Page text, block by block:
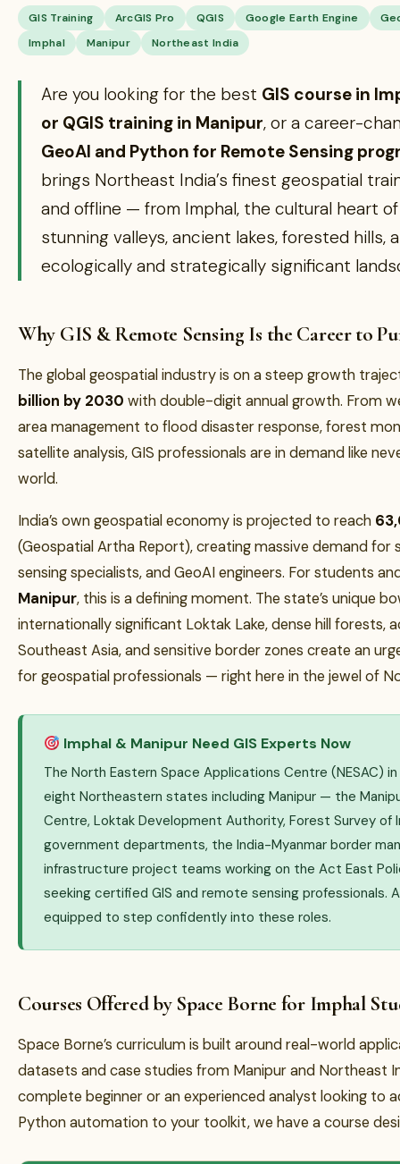
GIS Training ArcGIS Pro QGIS Google Earth Engine
Imphal
Manipur Northeast India
Are you looking for the best GIS course in
or QGIS training in Manipur, or a career-
GeoAI and Python for Remote Sensing
brings Northeast India’s finest geospatial
and offline — from Imphal, the cultural heart
stunning valleys, ancient lakes, forested hills,
ecologically and strategically significant
Why GIS & Remote Sensing Is the Career to
The global geospatial industry is on a steep growth
billion by 2030 with double-digit annual growth. From
area management to flood disaster response, forest
satellite analysis, GIS professionals are in demand like
world.
India’s own geospatial economy is projected to reach
(Geospatial Artha Report), creating massive demand for
sensing specialists, and GeoAI engineers. For students
Manipur, this is a defining moment. The state’s unique
internationally significant Loktak Lake, dense hill
Southeast Asia, and sensitive border zones create an
for geospatial professionals — right here in the jewel of
Imphal & Manipur Need GIS Experts Now
The North Eastern Space Applications Centre (NESAC)
eight Northeastern states including Manipur — the
Centre, Loktak Development Authority, Forest Survey of
government departments, the India-Myanmar border
infrastructure project teams working on the Act East
seeking certified GIS and remote sensing professionals.
equipped to step confidently into these roles.
Courses Offered by Space Borne for Imphal
Space Borne’s curriculum is built around real-world
datasets and case studies from Manipur and Northeast
complete beginner or an experienced analyst looking to
Python automation to your toolkit, we have a course